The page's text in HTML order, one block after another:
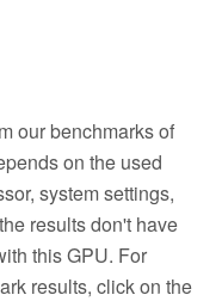
our benchmarks of
on the used
system settings,
results don't have
this GPU. For
results, click on the